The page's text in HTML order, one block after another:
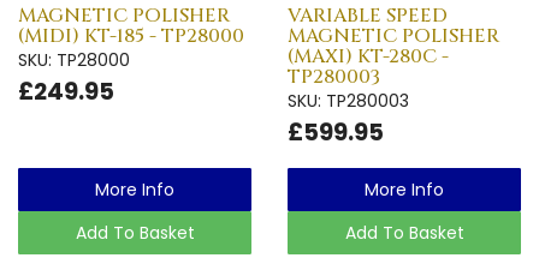
MAGNETIC POLISHER
(MIDI) KT-185 - TP28000
SKU: TP28000
£249.95
More Info
Add To Basket
VARIABLE SPEED
MAGNETIC POLISHER
(MAXI) KT-280C -
TP280003
SKU: TP280003
£599.95
More Info
Add To Basket